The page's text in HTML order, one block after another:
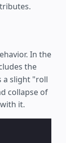
In the
the
a slight "roll
collapse of
it.